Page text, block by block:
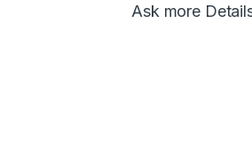
Ask more